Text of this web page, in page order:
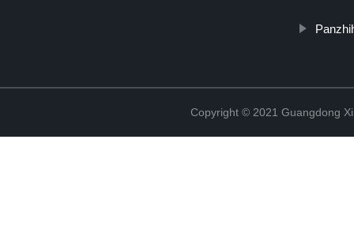
Copyright © 2021 Guangdong